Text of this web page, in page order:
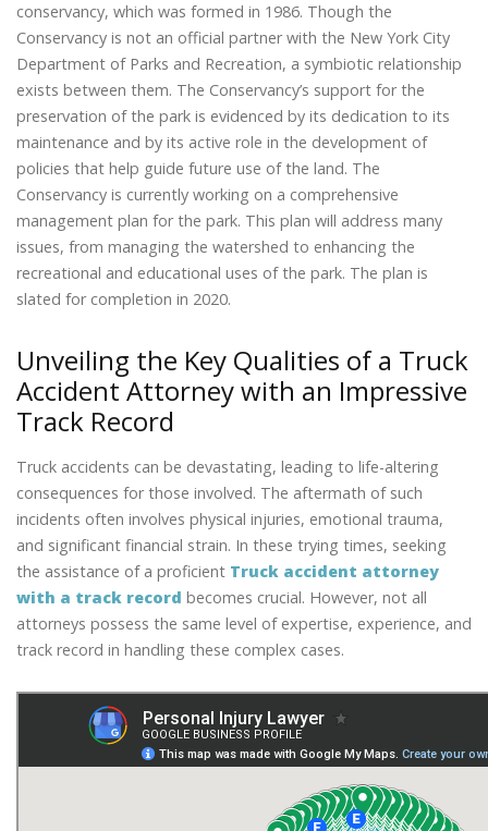
conservancy, which was formed in 1986. Though the
Conservancy is not an official partner with the New York City
Department of Parks and Recreation, a symbiotic relationship
exists between them. The Conservancy’s support for the
preservation of the park is evidenced by its dedication to its
maintenance and by its active role in the development of
policies that help guide future use of the land. The
Conservancy is currently working on a comprehensive
management plan for the park. This plan will address many
issues, from managing the watershed to enhancing the
recreational and educational uses of the park. The plan is
slated for completion in 2020.
Unveiling the Key Qualities of a Truck
Accident Attorney with an Impressive
Track Record
Truck accidents can be devastating, leading to life-altering
consequences for those involved. The aftermath of such
incidents often involves physical injuries, emotional trauma,
and significant financial strain. In these trying times, seeking
the assistance of a proficient Truck accident attorney
with a track record becomes crucial. However, not all
attorneys possess the same level of expertise, experience, and
track record in handling these complex cases.